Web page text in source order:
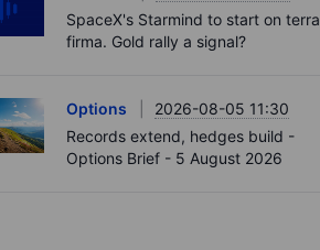
SpaceX's Starmind to start on terra
firma. Gold rally a signal?
Options
2026-08-05 11:30
Records extend, hedges build -
Options Brief - 5 August 2026